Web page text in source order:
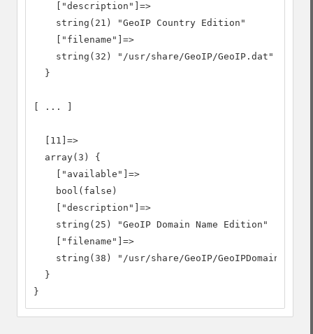
    ["description"]=>
    string(21) "GeoIP Country Edition"
    ["filename"]=>
    string(32) "/usr/share/GeoIP/GeoIP.dat"
  }
[ ... ]
  [11]=>
  array(3) {
    ["available"]=>
    bool(false)
    ["description"]=>
    string(25) "GeoIP Domain Name Edition"
    ["filename"]=>
    string(38) "/usr/share/GeoIP/GeoIPDomain.dat"
  }
}